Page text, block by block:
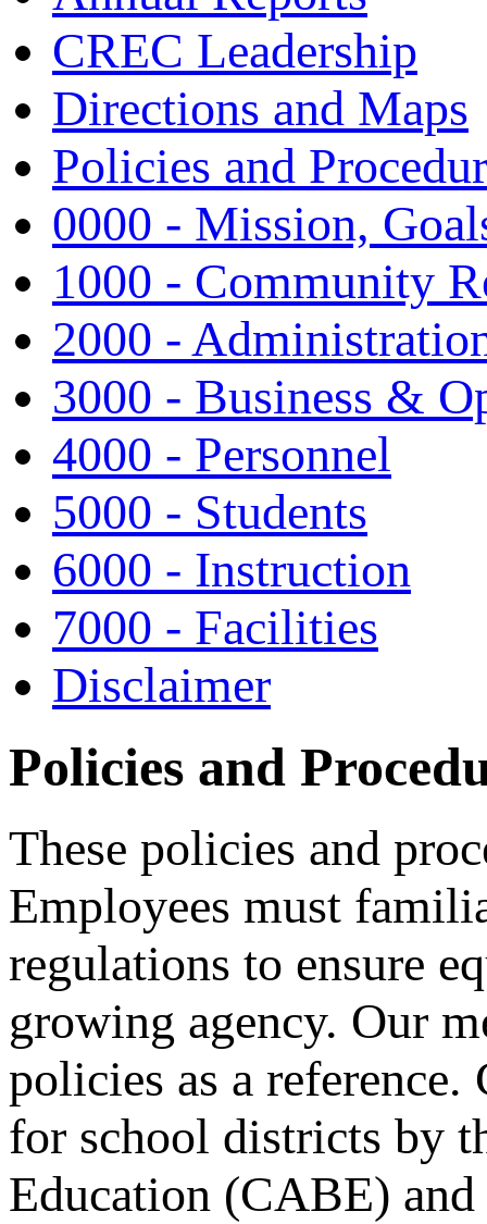
CREC Leadership
Directions and Maps
Policies and
0000 - Mission,
1000 - Community
2000 -
3000 - Business &
4000 - Personnel
5000 - Students
6000 - Instruction
7000 - Facilities
Disclaimer
Policies and
These policies and
Employees must
regulations to ensure
growing agency. Our
policies as a
for school districts by
Education (CABE)